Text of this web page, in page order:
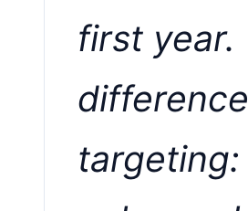
first year.